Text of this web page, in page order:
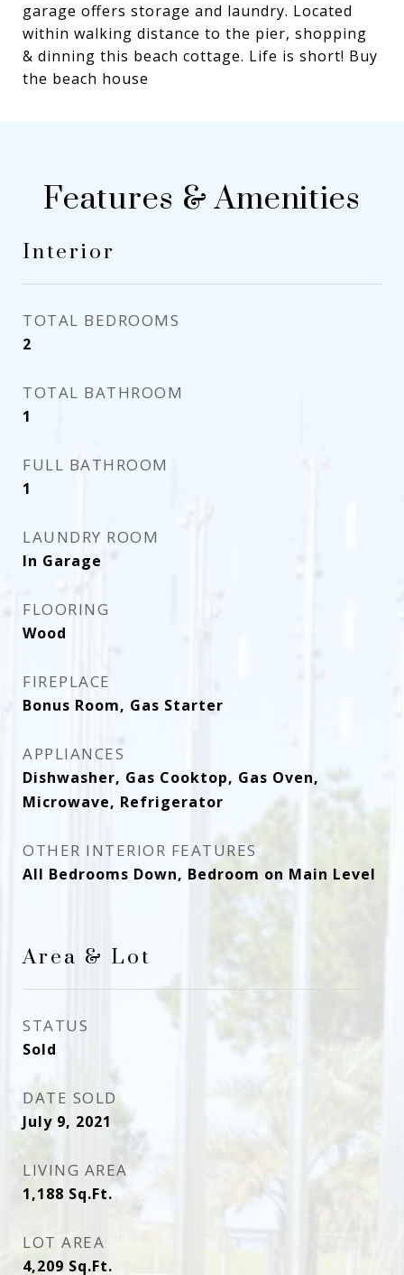
garage offers storage and laundry. Located
within walking distance to the pier, shopping
& dinning this beach cottage. Life is short! Buy
the beach house
Features & Amenities
Interior
TOTAL BEDROOMS
2
TOTAL BATHROOM
1
FULL BATHROOM
1
LAUNDRY ROOM
In Garage
FLOORING
Wood
FIREPLACE
Bonus Room, Gas Starter
APPLIANCES
Dishwasher, Gas Cooktop, Gas Oven,
Microwave, Refrigerator
OTHER INTERIOR FEATURES
All Bedrooms Down, Bedroom on Main Level
Area & Lot
STATUS
Sold
DATE SOLD
July 9, 2021
LIVING AREA
1,188 Sq.Ft.
LOT AREA
4,209 Sq.Ft.